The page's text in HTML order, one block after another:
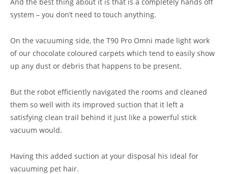
system – you don’t need to touch anything.
On the vacuuming side, the T90 Pro Omni made light work
of our chocolate coloured carpets which tend to easily show
up any dust or debris that happens to be present.
But the robot efficiently navigated the rooms and cleaned
them so well with its improved suction that it left a
satisfying clean trail behind it just like a powerful stick
vacuum would.
Having this added suction at your disposal his ideal for
vacuuming pet hair.